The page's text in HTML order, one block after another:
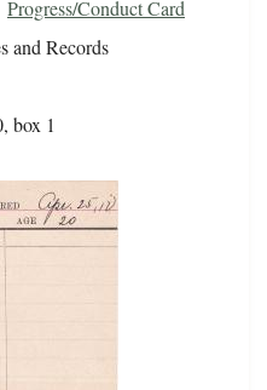
Progress/Conduct Card
and Records
box 1